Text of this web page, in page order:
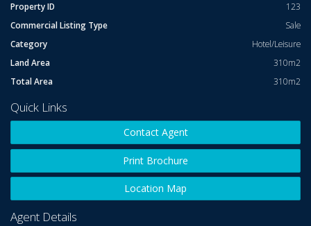
This Hotel Trades strongly with well established track record of
takings in excess
Of $ 3 Million per annum.
The Lease Rent is set at a reasonable and sustainable Figure of
For further details and inspection call Bob McCormick on 0408
510 938.
Property ID
123
Commercial Listing Type
Sale
Category
Hotel/Leisure
Land Area
310m2
Total Area
310m2
Quick Links
Contact Agent
Print Brochure
Location Map
Agent Details